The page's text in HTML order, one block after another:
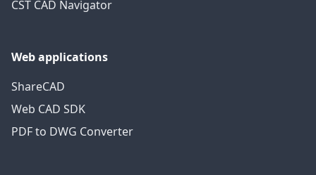
CST CAD Navigator
Web applications
ShareCAD
Web CAD SDK
PDF to DWG Converter